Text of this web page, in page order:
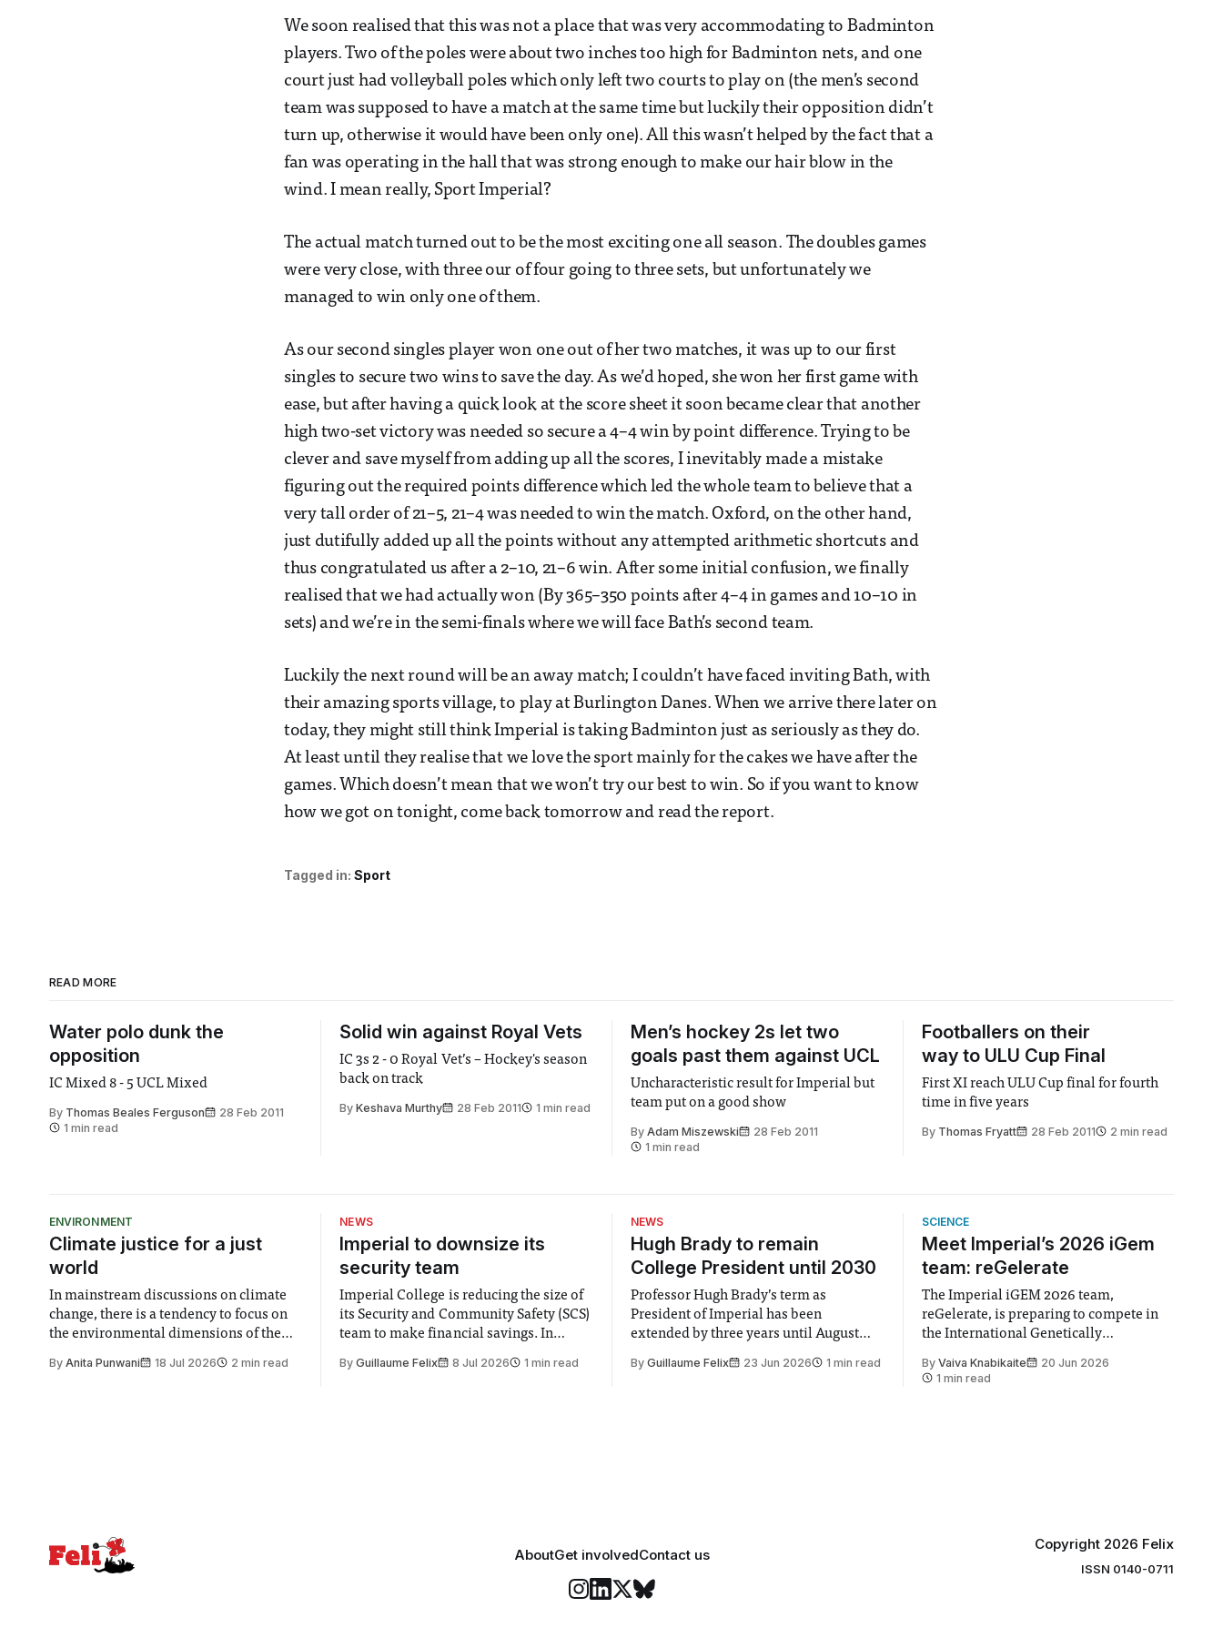
We soon realised that this was not a place that was very accommodating to Badminton
players. Two of the poles were about two inches too high for Badminton nets, and one
court just had volleyball poles which only left two courts to play on (the men’s second
team was supposed to have a match at the same time but luckily their opposition didn’t
turn up, otherwise it would have been only one). All this wasn’t helped by the fact that a
fan was operating in the hall that was strong enough to make our hair blow in the
wind. I mean really, Sport Imperial?
The actual match turned out to be the most exciting one all season. The doubles games
were very close, with three our of four going to three sets, but unfortunately we
managed to win only one of them.
As our second singles player won one out of her two matches, it was up to our first
singles to secure two wins to save the day. As we’d hoped, she won her first game with
ease, but after having a quick look at the score sheet it soon became clear that another
high two-set victory was needed so secure a 4–4 win by point difference. Trying to be
clever and save myself from adding up all the scores, I inevitably made a mistake
figuring out the required points difference which led the whole team to believe that a
very tall order of 21–5, 21–4 was needed to win the match. Oxford, on the other hand,
just dutifully added up all the points without any attempted arithmetic shortcuts and
thus congratulated us after a 2–10, 21–6 win. After some initial confusion, we finally
realised that we had actually won (By 365–350 points after 4–4 in games and 10–10 in
sets) and we’re in the semi-finals where we will face Bath’s second team.
Luckily the next round will be an away match; I couldn’t have faced inviting Bath, with
their amazing sports village, to play at Burlington Danes. When we arrive there later on
today, they might still think Imperial is taking Badminton just as seriously as they do.
At least until they realise that we love the sport mainly for the cakes we have after the
games. Which doesn’t mean that we won’t try our best to win. So if you want to know
how we got on tonight, come back tomorrow and read the report.
Tagged in: Sport
READ MORE
Water polo dunk the
opposition
IC Mixed 8 - 5 UCL Mixed
By Thomas Beales Ferguson
28 Feb 2011
1 min read
Solid win against Royal Vets
IC 3s 2 - 0 Royal Vet’s – Hockey's season
back on track
ByKeshava Murthy 28 Feb 2011 1 min read
Men’s hockey 2s let two
goals past them against UCL
Uncharacteristic result for Imperial but
team put on a good show
By Adam Miszewski
28 Feb 2011
1 min read
Footballers on their
way to ULU Cup Final
First XI reach ULU Cup final for fourth
time in five years
By Thomas Fryatt 28 Feb 2011 2 min read
ENVIRONMENT
Climate justice for a just
world
In mainstream discussions on climate
change, there is a tendency to focus on
the environmental dimensions of the
greater recognition of the need to place
By Anita Punwani 18 Jul 2026 2 min read
NEWS
Imperial to downsize its
security team
Imperial College is reducing the size of
its Security and Community Safety (SCS)
team to make financial savings. In
changes in early June, the Director of
ByGuillaume Felix 8 Jul 2026 1 min read
NEWS
Hugh Brady to remain
College President until 2030
Professor Hugh Brady’s term as
President of Imperial has been
extended by three years until August
by the College Council. In an email to
By Guillaume Felix 23 Jun 2026 1 min read
SCIENCE
Meet Imperial’s 2026 iGem
team: reGelerate
The Imperial iGEM 2026 team,
reGelerate, is preparing to compete in
the International Genetically
largest annual synthetic biology contest.
By Vaiva Knabikaite
20 Jun 2026
1 min read
AboutGet involvedContact us
Copyright 2026 Felix
ISSN 0140-0711